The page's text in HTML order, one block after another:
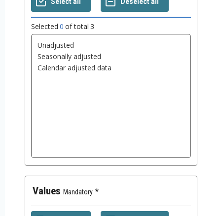
Selected 0 of total 3
Values Mandatory